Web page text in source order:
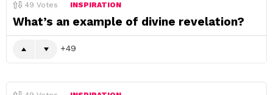
49 Votes INSPIRATION
What’s an example of divine revelation?
49